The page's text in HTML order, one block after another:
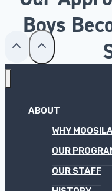
Boys
ABOUT
WHY
OUR
OUR STAFF